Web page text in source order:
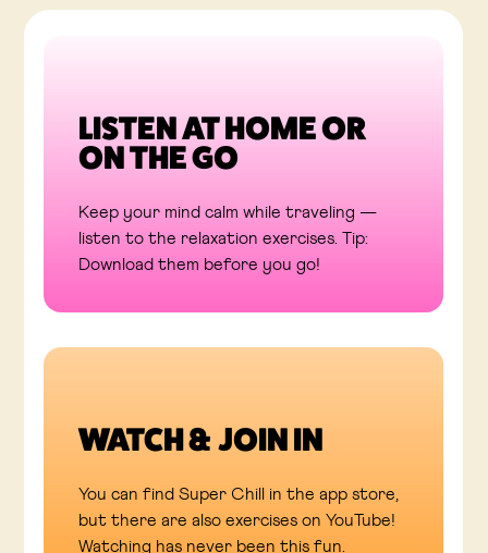
LISTEN AT HOME OR
ON THE GO
Keep your mind calm while traveling —
listen to the relaxation exercises. Tip:
Download them before you go!
WATCH & JOIN IN
You can find Super Chill in the app store,
but there are also exercises on YouTube!
Watching has never been this fun.